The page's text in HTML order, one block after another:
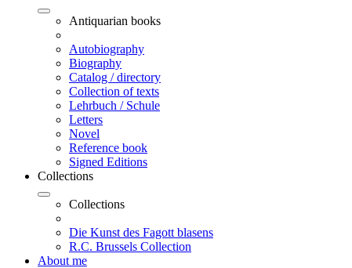
Antiquarian books
Autobiography
Biography
Catalog / directory
Collection of texts
Lehrbuch / Schule
Letters
Novel
Reference book
Signed Editions
Collections
Collections
Die Kunst des Fagott blasens
R.C. Brussels Collection
About me